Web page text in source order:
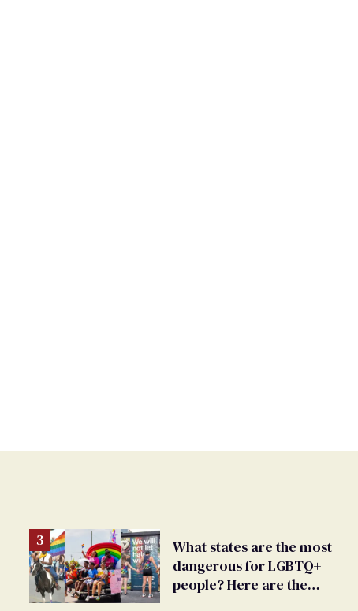
What states are the most
dangerous for LGBTQ+
people? Here are the